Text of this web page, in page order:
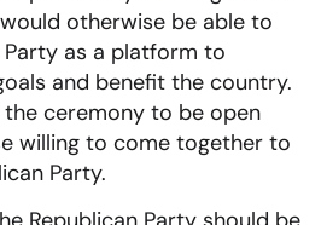
otherwise be able to
Party as a platform to
and benefit the country.
ceremony to be open
willing to come together to
Party.